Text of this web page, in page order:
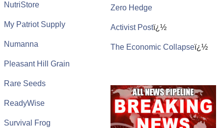
NutriStore
My Patriot Supply
Numanna
Pleasant Hill Grain
Rare Seeds
ReadyWise
Survival Frog
Zero Hedge
Activist Postï¿½
The Economic Collapseï¿½